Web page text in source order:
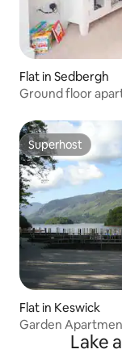
Flat in Sedbergh
Ground floor
Superhost
Superhost
Flat in Keswick
Garden
Lake